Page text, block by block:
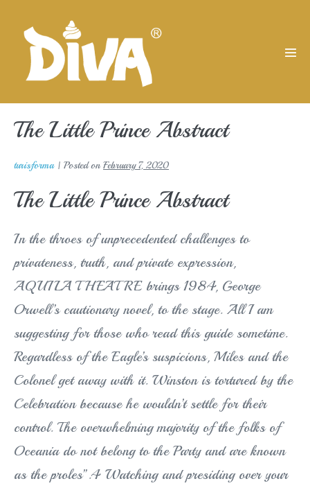
The Little Prince Abstract
turisforma| Posted on February 7, 2020
The Little Prince Abstract
In the throes of unprecedented challenges to
privateness, truth, and private expression,
AQUILA THEATRE brings 1984, George
Orwell’s cautionary novel, to the stage. All I am
suggesting for those who read this guide sometime.
Regardless of the Eagle’s suspicions, Miles and the
Colonel get away with it. Winston is tortured by the
Celebration because he wouldn’t settle for their
control. The overwhelming majority of the folks of
Oceania do not belong to the Party and are known
as the proles”.4 Watching and presiding over your